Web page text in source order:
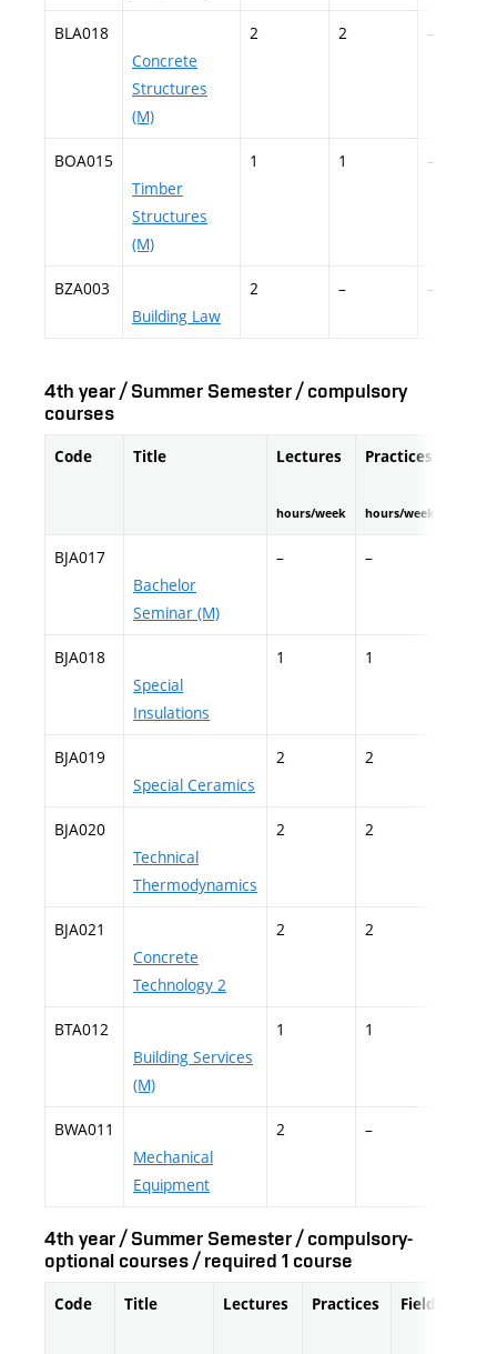
BLA018
Concrete
Structures
(M)
2 2 –
BOA015
Timber
Structures
(M)
1 1 –
BZA003
Building Law
2 – –
4th year / Summer Semester / compulsory
courses
Code Title Lectures
hours/week
Practices
hours/week
BJA017
Bachelor
Seminar (M)
– –
BJA018
Special
Insulations
1 1
BJA019
Special Ceramics
2 2
BJA020
Technical
Thermodynamics
2 2
BJA021
Concrete
Technology 2
2 2
BTA012
Building Services
(M)
1 1
BWA011
Mechanical
Equipment
2 –
4th year / Summer Semester / compulsory-
optional courses / required 1 course
Code Title Lectures Practices Fieldwork